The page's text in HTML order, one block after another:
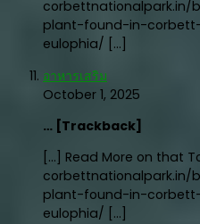
corbettnationalpark.in/
plant-found-in-
eulophia/ […]
อาหารเสริม
October 1, 2025
… [Trackback]
[…] Read More on that
corbettnationalpark.in/
plant-found-in-
eulophia/ […]